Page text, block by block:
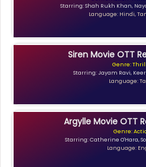
Starring: Shah Rukh Khan,
Language: Hindi,
Siren Movie OTT
Genre:
Starring: Jayam Ravi,
Language:
Argylle Movie OTT
Genre:
Starring: Catherine O'Hara,
Language: